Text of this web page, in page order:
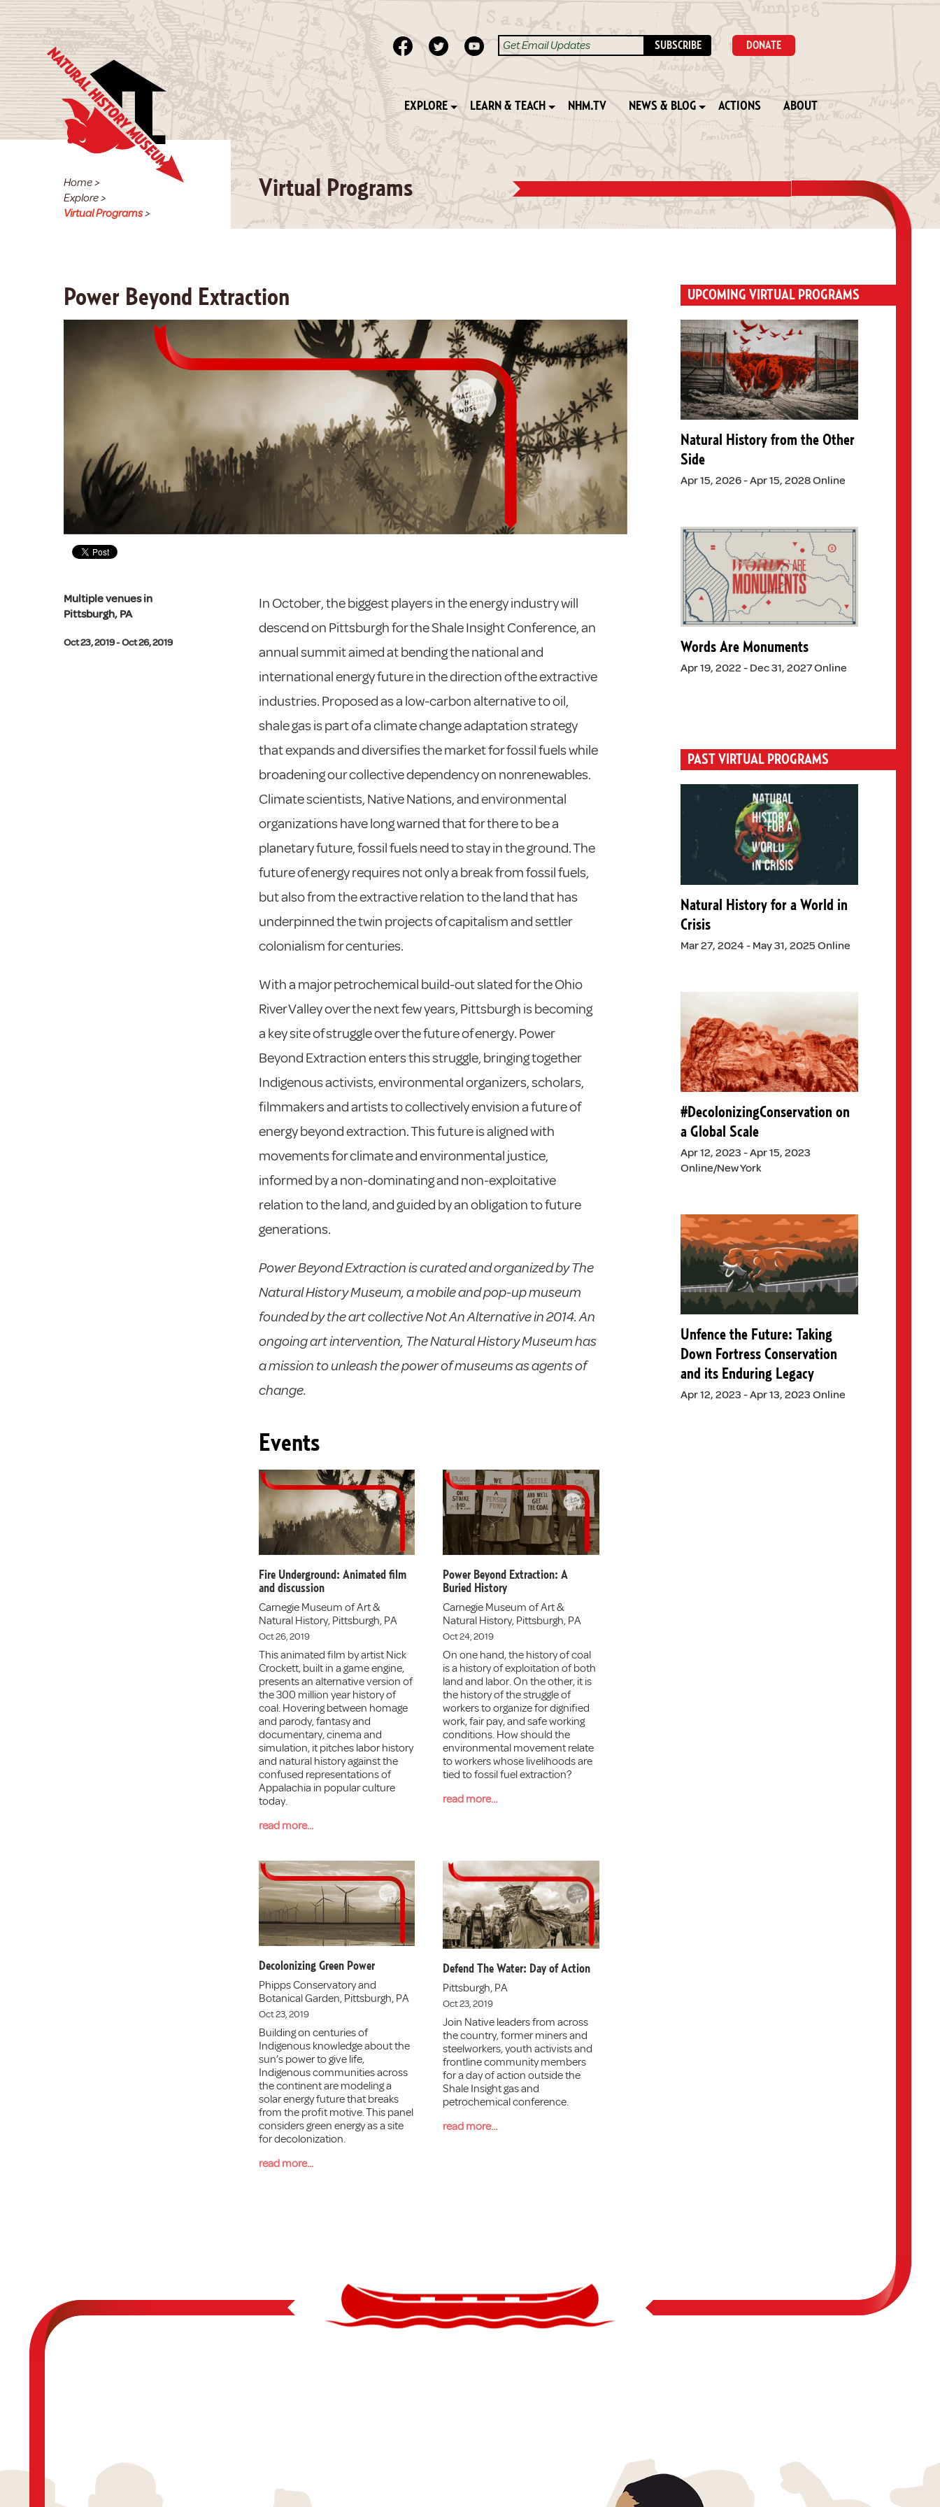
DONATE
EXPLORE LEARN & TEACH NHM.TV NEWS & BLOG ACTIONS ABOUT
Virtual Programs
Home>
Explore>
Virtual Programs>
Power Beyond Extraction
Multiple venues in
Pittsburgh, PA
Oct 23, 2019 - Oct 26, 2019
In October, the biggest players in the energy industry will
descend on Pittsburgh for the Shale Insight Conference, an
annual summit aimed at bending the national and
international energy future in the direction of the extractive
industries. Proposed as a low-carbon alternative to oil,
shale gas is part of a climate change adaptation strategy
that expands and diversifies the market for fossil fuels while
broadening our collective dependency on nonrenewables.
Climate scientists, Native Nations, and environmental
organizations have long warned that for there to be a
planetary future, fossil fuels need to stay in the ground. The
future of energy requires not only a break from fossil fuels,
but also from the extractive relation to the land that has
underpinned the twin projects of capitalism and settler
colonialism for centuries.
With a major petrochemical build-out slated for the Ohio
River Valley over the next few years, Pittsburgh is becoming
a key site of struggle over the future of energy. Power
Beyond Extraction enters this struggle, bringing together
Indigenous activists, environmental organizers, scholars,
filmmakers and artists to collectively envision a future of
energy beyond extraction. This future is aligned with
movements for climate and environmental justice,
informed by a non-dominating and non-exploitative
relation to the land, and guided by an obligation to future
generations.
Power Beyond Extraction is curated and organized by The
Natural History Museum, a mobile and pop-up museum
founded by the art collective Not An Alternative in 2014. An
ongoing art intervention, The Natural History Museum has
a mission to unleash the power of museums as agents of
change.
Events
Fire Underground: Animated film
and discussion
Carnegie Museum of Art &
Natural History, Pittsburgh, PA
Oct 26, 2019
This animated film by artist Nick
Crockett, built in a game engine,
presents an alternative version of
the 300 million year history of
coal. Hovering between homage
and parody, fantasy and
documentary, cinema and
simulation, it pitches labor history
and natural history against the
confused representations of
Appalachia in popular culture
today.
read more...
Power Beyond Extraction: A
Buried History
Carnegie Museum of Art &
Natural History, Pittsburgh, PA
Oct 24, 2019
On one hand, the history of coal
is a history of exploitation of both
land and labor. On the other, it is
the history of the struggle of
workers to organize for dignified
work, fair pay, and safe working
conditions. How should the
environmental movement relate
to workers whose livelihoods are
tied to fossil fuel extraction?
read more...
Decolonizing Green Power
Phipps Conservatory and
Botanical Garden, Pittsburgh, PA
Oct 23, 2019
Building on centuries of
Indigenous knowledge about the
sun’s power to give life,
Indigenous communities across
the continent are modeling a
solar energy future that breaks
from the profit motive. This panel
considers green energy as a site
for decolonization.
read more...
Defend The Water: Day of Action
Pittsburgh, PA
Oct 23, 2019
Join Native leaders from across
the country, former miners and
steelworkers, youth activists and
frontline community members
for a day of action outside the
Shale Insight gas and
petrochemical conference.
read more...
UPCOMING VIRTUAL PROGRAMS
Natural History from the Other
Side
Apr 15, 2026 - Apr 15, 2028 Online
Words Are Monuments
Apr 19, 2022 - Dec 31, 2027 Online
PAST VIRTUAL PROGRAMS
Natural History for a World in
Crisis
Mar 27, 2024 - May 31, 2025 Online
#DecolonizingConservation on
a Global Scale
Apr 12, 2023 - Apr 15, 2023
Online/New York
Unfence the Future: Taking
Down Fortress Conservation
and its Enduring Legacy
Apr 12, 2023 - Apr 13, 2023 Online